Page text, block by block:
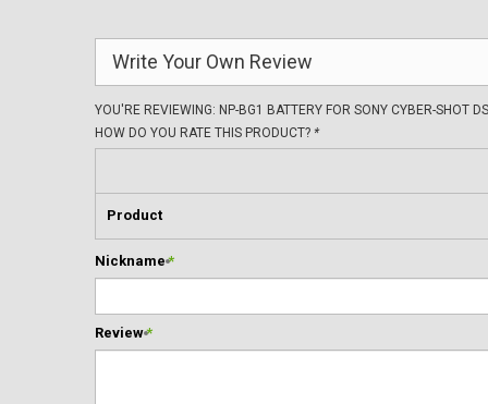
Write Your Own Review
YOU'RE REVIEWING: NP-BG1 BATTERY FOR SONY CYBER-SHOT
HOW DO YOU RATE THIS PRODUCT? *
Product
*
Nickname
*
Review